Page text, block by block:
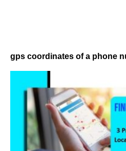
gps coordinates of a phone